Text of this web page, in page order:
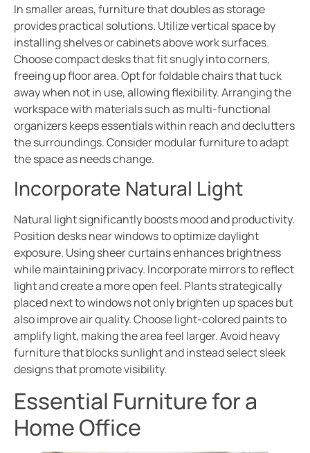
In smaller areas, furniture that doubles as storage
provides practical solutions. Utilize vertical space by
installing shelves or cabinets above work surfaces.
Choose compact desks that fit snugly into corners,
freeing up floor area. Opt for foldable chairs that tuck
away when not in use, allowing flexibility. Arranging the
workspace with materials such as multi-functional
organizers keeps essentials within reach and declutters
the surroundings. Consider modular furniture to adapt
the space as needs change.
Incorporate Natural Light
Natural light significantly boosts mood and productivity.
Position desks near windows to optimize daylight
exposure. Using sheer curtains enhances brightness
while maintaining privacy. Incorporate mirrors to reflect
light and create a more open feel. Plants strategically
placed next to windows not only brighten up spaces but
also improve air quality. Choose light-colored paints to
amplify light, making the area feel larger. Avoid heavy
furniture that blocks sunlight and instead select sleek
designs that promote visibility.
Essential Furniture for a
Home Office